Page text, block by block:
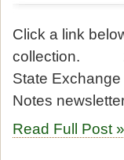
Click a link
collection.
State
Notes
Read Full Post »